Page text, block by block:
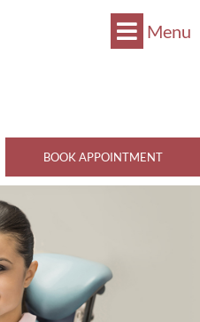
Menu
BOOK APPOINTMENT